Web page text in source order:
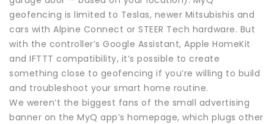
geofencing is limited to Teslas, newer Mitsubishis and
cars with Alpine Connect or STEER Tech hardware. But
with the controller’s Google Assistant, Apple HomeKit
and IFTTT compatibility, it’s possible to create
something close to geofencing if you’re willing to build
and troubleshoot your smart home routine.
We weren’t the biggest fans of the small advertising
banner on the MyQ app’s homepage, which plugs other